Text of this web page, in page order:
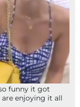
funny it got
are enjoying it all